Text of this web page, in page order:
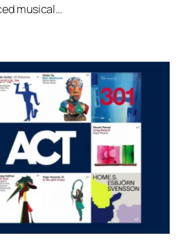
musical…